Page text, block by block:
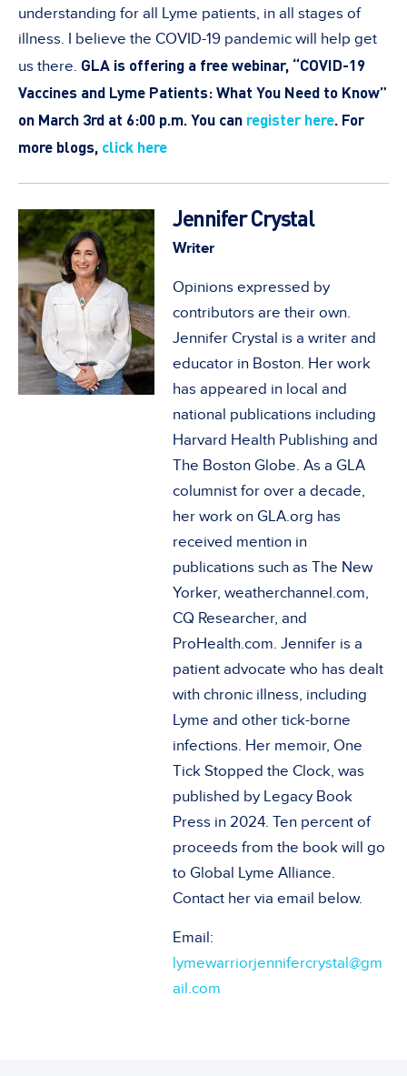
understanding for all Lyme patients, in all stages of
illness. I believe the COVID-19 pandemic will help get
us there. GLA is offering a free webinar, “COVID-19
Vaccines and Lyme Patients: What You Need to Know”
on March 3rd at 6:00 p.m. You can register here. For
more blogs, click here
Jennifer Crystal
Writer
Opinions expressed by
contributors are their own.
Jennifer Crystal is a writer and
educator in Boston. Her work
has appeared in local and
national publications including
Harvard Health Publishing and
The Boston Globe. As a GLA
columnist for over a decade,
her work on GLA.org has
received mention in
publications such as The New
Yorker, weatherchannel.com,
CQ Researcher, and
ProHealth.com. Jennifer is a
patient advocate who has dealt
with chronic illness, including
Lyme and other tick-borne
infections. Her memoir, One
Tick Stopped the Clock, was
published by Legacy Book
Press in 2024. Ten percent of
proceeds from the book will go
to Global Lyme Alliance.
Contact her via email below.
Email:
lymewarriorjennifercrystal@gm
ail.com